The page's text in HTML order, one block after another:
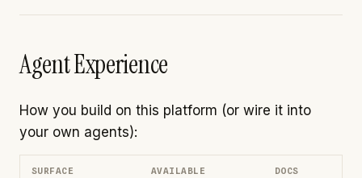
Agent Experience
How you build on this platform (or wire it into
your own agents):
SURFACE AVAILABLE DOCS